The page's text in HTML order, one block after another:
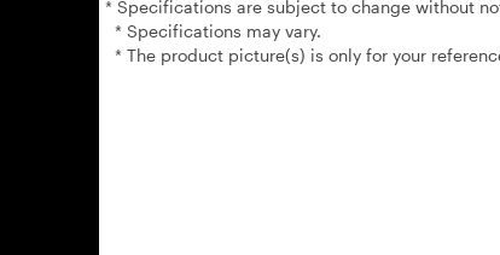
* Specifications are subject to change without
* Specifications may vary.
* The product picture(s) is only for your